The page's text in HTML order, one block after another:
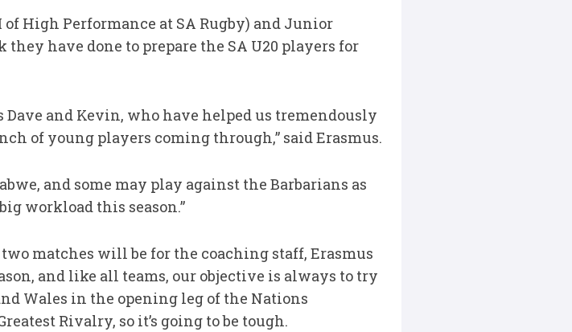
of High Performance at SA Rugby) and Junior
have done to prepare the SA U20 players for
and Kevin, who have helped us tremendously
of young players coming through,” said Erasmus.
and some may play against the Barbarians as
workload this season.”
matches will be for the coaching staff, Erasmus
and like all teams, our objective is always to try
Wales in the opening leg of the Nations
Rivalry, so it’s going to be tough.